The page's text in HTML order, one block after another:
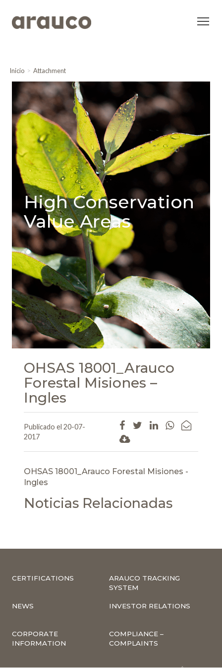
Inicio Attachment
High Conservation
Value Areas
OHSAS 18001_Arauco
Forestal Misiones –
Ingles
Publicado el 20-07-
2017
OHSAS 18001_Arauco Forestal Misiones -
Ingles
Noticias Relacionadas
CERTIFICATIONS
ARAUCO TRACKING
SYSTEM
NEWS INVESTOR RELATIONS
CORPORATE
INFORMATION
COMPLIANCE –
COMPLAINTS